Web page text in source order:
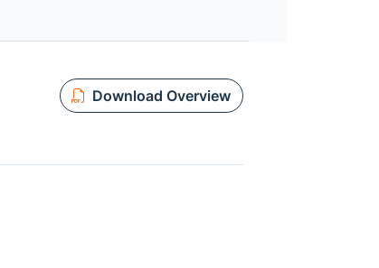
Download Overview